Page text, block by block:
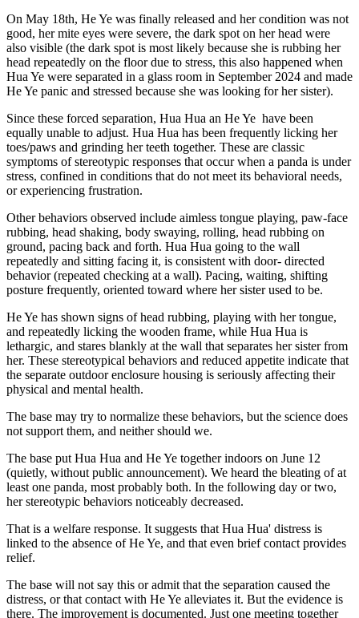
On May 18th, He Ye was finally released and her condition was not
good, her mite eyes were severe, the dark spot on her head were
also visible (the dark spot is most likely because she is rubbing her
head repeatedly on the floor due to stress, this also happened when
Hua Ye were separated in a glass room in September 2024 and made
He Ye panic and stressed because she was looking for her sister).
Since these forced separation, Hua Hua an He Ye have been
equally unable to adjust. Hua Hua has been frequently licking her
toes/paws and grinding her teeth together. These are classic
symptoms of stereotypic responses that occur when a panda is under
stress, confined in conditions that do not meet its behavioral needs,
or experiencing frustration.
Other behaviors observed include aimless tongue playing, paw-face
rubbing, head shaking, body swaying, rolling, head rubbing on
ground, pacing back and forth. Hua Hua going to the wall
repeatedly and sitting facing it, is consistent with door- directed
behavior (repeated checking at a wall). Pacing, waiting, shifting
posture frequently, oriented toward where her sister used to be.
He Ye has shown signs of head rubbing, playing with her tongue,
and repeatedly licking the wooden frame, while Hua Hua is
lethargic, and stares blankly at the wall that separates her sister from
her. These stereotypical behaviors and reduced appetite indicate that
the separate outdoor enclosure housing is seriously affecting their
physical and mental health.
The base may try to normalize these behaviors, but the science does
not support them, and neither should we.
The base put Hua Hua and He Ye together indoors on June 12
(quietly, without public announcement). We heard the bleating of at
least one panda, most probably both. In the following day or two,
her stereotypic behaviors noticeably decreased.
That is a welfare response. It suggests that Hua Hua' distress is
linked to the absence of He Ye, and that even brief contact provides
relief.
The base will not say this or admit that the separation caused the
distress, or that contact with He Ye alleviates it. But the evidence is
there. The improvement is documented. Just one meeting together